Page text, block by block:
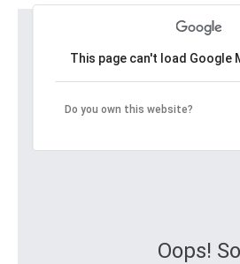
Oops!
This page can't load Google
Do you own this website?